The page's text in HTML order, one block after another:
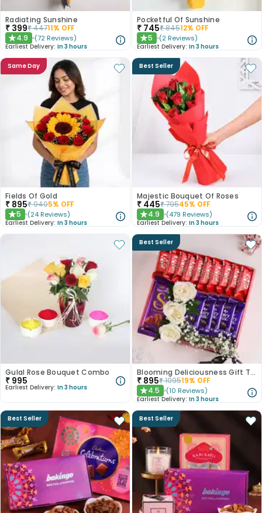
Radiating Sunshine
₹ 399₹44711% OFF
★4.9 (72 Reviews)
Earliest Delivery: In 3 hours
Pocketful Of Sunshine
₹ 745₹84512% OFF
★5 (2 Reviews)
Earliest Delivery: In 3 hours
Same Day
Fields Of Gold
₹ 895₹9405% OFF
★5 (24 Reviews)
Earliest Delivery: In 3 hours
Best Seller
Majestic Bouquet Of Roses
₹ 445₹79545% OFF
★4.9 (479 Reviews)
Earliest Delivery: In 3 hours
Gulal Rose Bouquet Combo
₹ 995
Earliest Delivery: In 3 hours
Best Seller
Blooming Deliciousness Gift Tray Hamper
₹ 895₹109519% OFF
★4.5 (10 Reviews)
Earliest Delivery: In 3 hours
Best Seller Best Seller